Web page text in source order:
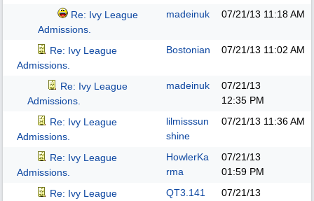
Re: Ivy League
Admissions.
madeinuk 07/21/13 11:18 AM
Re: Ivy League
Admissions.
Bostonian 07/21/13 11:02 AM
Re: Ivy League
Admissions.
madeinuk
07/21/13
12:35 PM
Re: Ivy League
Admissions.
lilmisssun
shine
07/21/13 11:36 AM
Re: Ivy League
Admissions.
HowlerKa
rma
07/21/13
01:59 PM
Re: Ivy League
QT3.141
07/21/13